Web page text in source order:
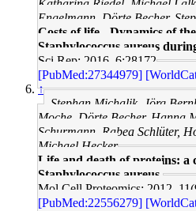
Katharina Riedel, Michael
Engelmann, Dörte Becher,
Costs of life - Dynamics of
Staphylococcus aureus
Sci Rep: 2016, 6;28172
[PubMed:27344979]
↑
Stephan Michalik, Jörg
Moche, Dörte Becher, Hanna
Schurmann, Rabea Schlüter,
Michael Hecker
Life and death of proteins: a
Staphylococcus aureus.
Mol Cell Proteomics: 2012,
[PubMed:22556279]